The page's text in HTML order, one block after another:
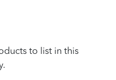
to list in this